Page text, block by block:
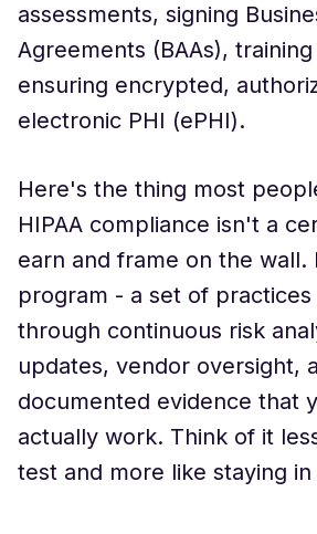
assessments, signing
Agreements (BAAs),
ensuring encrypted,
electronic PHI (ePHI).
Here's the thing most
HIPAA compliance isn't a
earn and frame on the wall.
program - a set of practices
through continuous risk
updates, vendor oversight,
documented evidence that
actually work. Think of it
test and more like staying in